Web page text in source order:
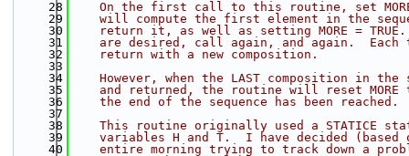
   28
On the first call to this routine, set
   29
will compute the first element in the
   30
return it, as well as setting MORE =
   31
are desired, call again, and again.  Each
   32
    return with a new composition.
   33
   34
However, when the LAST composition in
   35
and returned, the routine will reset MORE
   36
    the end of the sequence has been reached.
   37
   38
This routine originally used a STATICE
   39
variables H and T.  I have decided (based
   40
entire morning trying to track down a